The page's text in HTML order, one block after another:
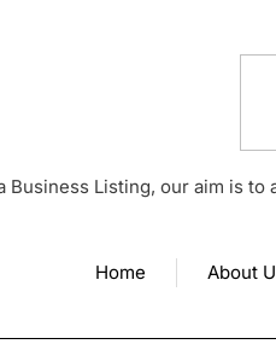
Business Listing, our aim is
Home About